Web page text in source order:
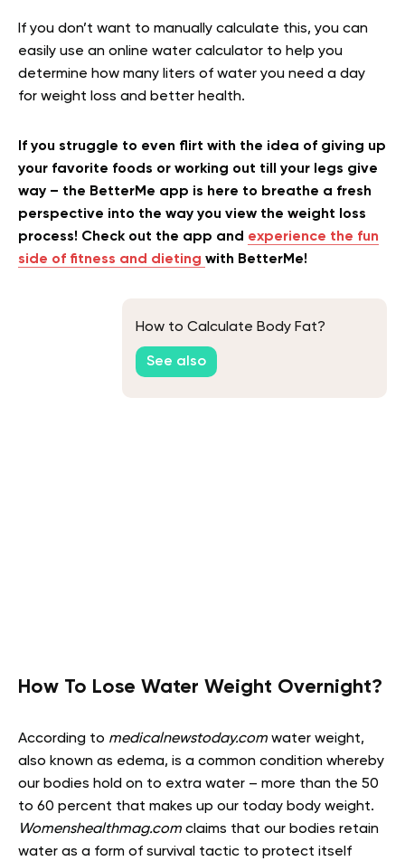
If you don’t want to manually calculate this, you can
easily use an online water calculator to help you
determine how many liters of water you need a day
for weight loss and better health.
If you struggle to even flirt with the idea of giving up
your favorite foods or working out till your legs give
way – the BetterMe app is here to breathe a fresh
perspective into the way you view the weight loss
process! Check out the app and experience the fun
side of fitness and dieting with BetterMe!
How to Calculate Body Fat?
See also
How To Lose Water Weight Overnight?
According to medicalnewstoday.com water weight,
also known as edema, is a common condition whereby
our bodies hold on to extra water – more than the 50
to 60 percent that makes up our today body weight.
Womenshealthmag.com claims that our bodies retain
water as a form of survival tactic to protect itself